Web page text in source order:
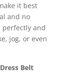
it best
and no
perfectly and
jog, or even
Belt